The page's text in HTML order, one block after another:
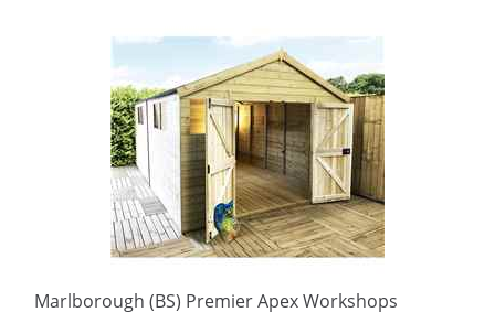
Marlborough (BS) Premier Apex Workshops